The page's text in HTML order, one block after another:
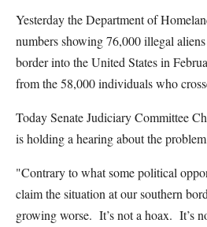
Yesterday the Department of
numbers showing 76,000 illegal
border into the United States in
from the 58,000 individuals who
Today Senate Judiciary Committee
is holding a hearing about the
"Contrary to what some political
claim the situation at our southern
growing worse. It’s not a hoax. It’s